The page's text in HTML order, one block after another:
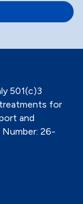
501(c)3
for
and
26-